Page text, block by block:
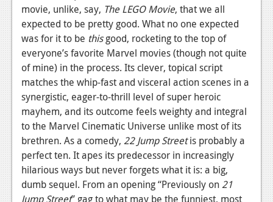
movie, unlike, say, The LEGO Movie, that we all
expected to be pretty good. What no one expected
was for it to be thisgood, rocketing to the top of
everyone’s favorite Marvel movies (though not quite
of mine) in the process. Its clever, topical script
matches the whip-fast and visceral action scenes in a
synergistic, eager-to-thrill level of super heroic
mayhem, and its outcome feels weighty and integral
to the Marvel Cinematic Universe unlike most of its
brethren. As a comedy, 22 Jump Streetis probably a
perfect ten. It apes its predecessor in increasingly
hilarious ways but never forgets what it is: a big,
dumb sequel. From an opening “Previously on21
Jump Street” gag to what may be the funniest, most